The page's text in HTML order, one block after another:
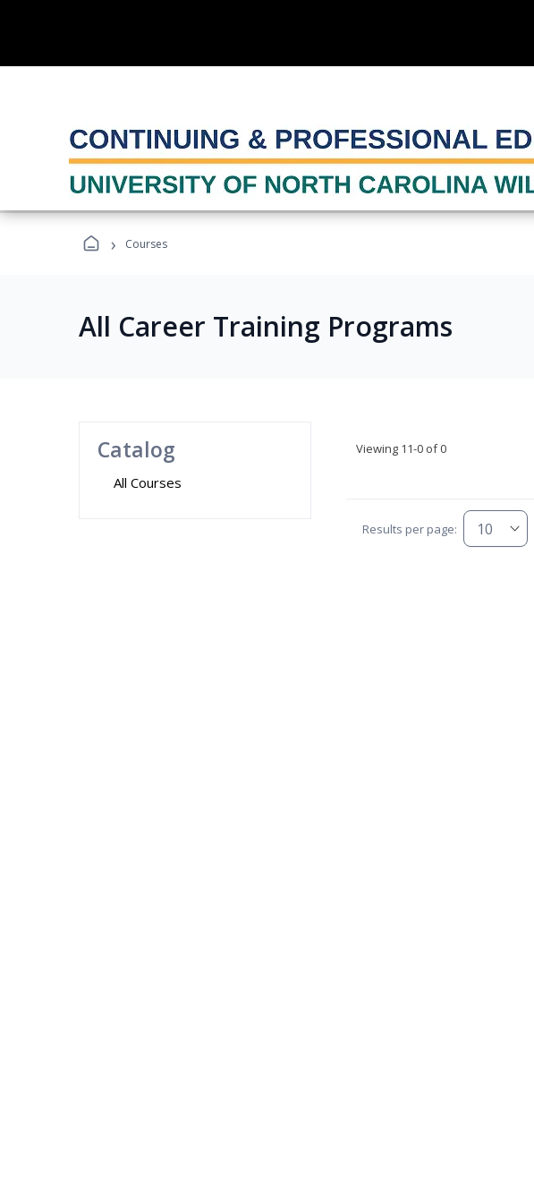
› Courses
All Career Training Programs
Catalog
All Courses
Viewing 11-0 of 0
Results per page: